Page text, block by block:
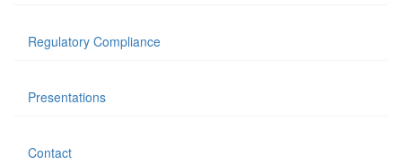
Regulatory Compliance
Presentations
Contact